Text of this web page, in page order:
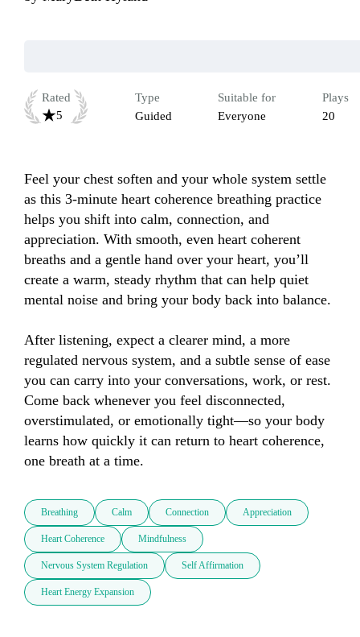
Rated
5
Type
Guided
Suitable for
Everyone
Plays
20
Feel your chest soften and your whole system settle
as this 3-minute heart coherence breathing practice
helps you shift into calm, connection, and
appreciation. With smooth, even heart coherent
breaths and a gentle hand over your heart, you’ll
create a warm, steady rhythm that can help quiet
mental noise and bring your body back into balance.
After listening, expect a clearer mind, a more
regulated nervous system, and a subtle sense of ease
you can carry into your conversations, work, or rest.
Come back whenever you feel disconnected,
overstimulated, or emotionally tight—so your body
learns how quickly it can return to heart coherence,
one breath at a time.
Breathing Calm Connection Appreciation
Heart Coherence Mindfulness
Nervous System Regulation Self Affirmation
Heart Energy Expansion